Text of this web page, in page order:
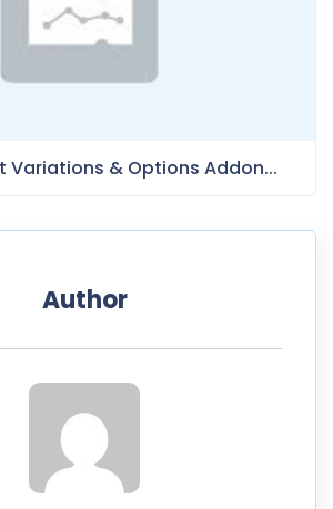
Variations & Options Addon...
Author